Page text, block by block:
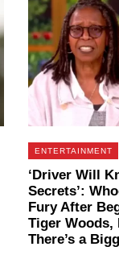
ENTERTAINMENT
‘Driver Will
Secrets’:
Fury After
Tiger Woods,
There’s a